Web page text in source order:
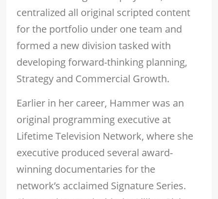
centralized all original scripted content
for the portfolio under one team and
formed a new division tasked with
developing forward-thinking planning,
Strategy and Commercial Growth.
Earlier in her career, Hammer was an
original programming executive at
Lifetime Television Network, where she
executive produced several award-
winning documentaries for the
network’s acclaimed Signature Series.